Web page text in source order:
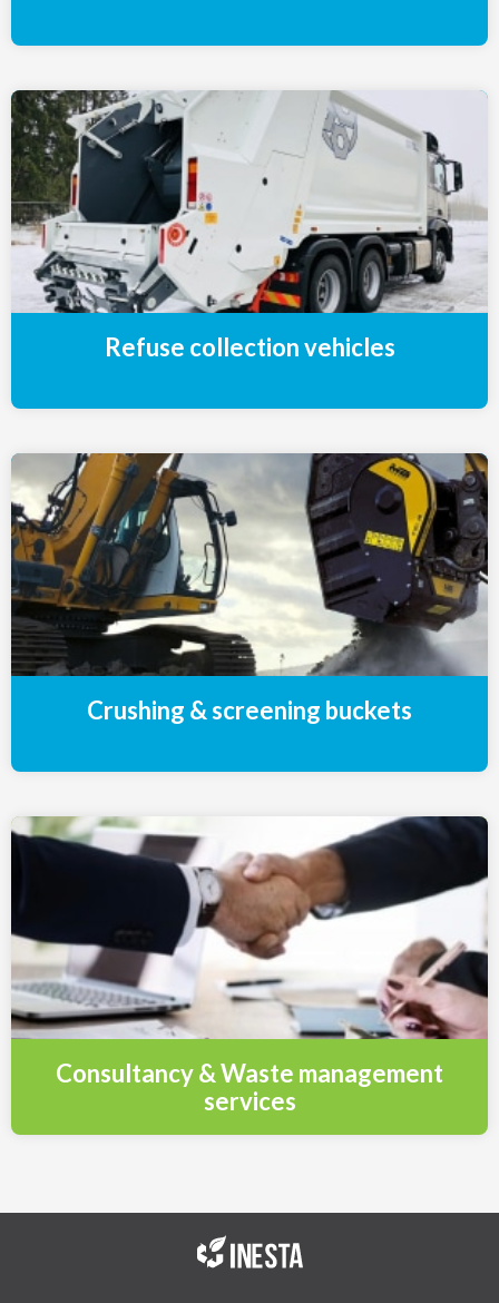
Refuse collection vehicles
Crushing & screening buckets
Consultancy & Waste management
services